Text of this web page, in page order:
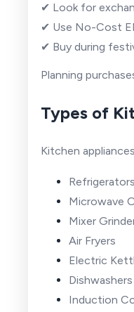
✔ Look for
✔ Use No-Cost
✔ Buy during
Planning
Types of
Kitchen
Refrigerators
Microwave
Mixer
Air Fryers
Electric
Dishwashers
Induction